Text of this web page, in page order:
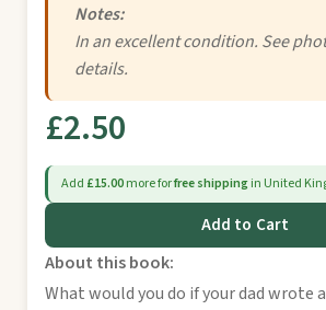
Notes:
In an excellent condition. See
details.
£2.50
Add £15.00more forfree shippingin United
Add to Cart
About this book:
What would you do if your dad wrote